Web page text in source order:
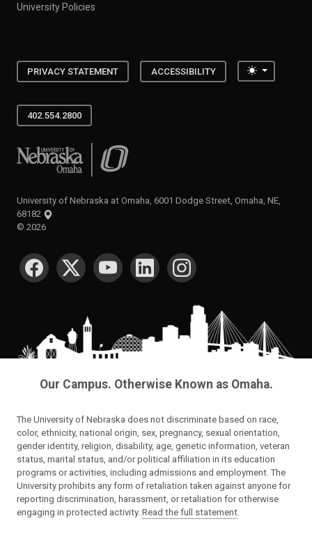
University Policies
PRIVACY STATEMENT ACCESSIBILITY Toggle
402.554.2800
University of Nebraska at Omaha
University of Nebraska at Omaha, 6001 Dodge Street, Omaha, NE,
68182
© 2026
SOCIAL MEDIA
Our Campus. Otherwise Known as Omaha.
The University of Nebraska does not discriminate based on race,
color, ethnicity, national origin, sex, pregnancy, sexual orientation,
gender identity, religion, disability, age, genetic information, veteran
status, marital status, and/or political affiliation in its education
programs or activities, including admissions and employment. The
University prohibits any form of retaliation taken against anyone for
reporting discrimination, harassment, or retaliation for otherwise
engaging in protected activity. Read the full statement